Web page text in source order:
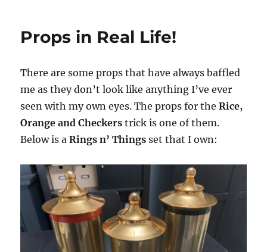
for
Props in Real Life!
There are some props that have always baffled
me as they don’t look like anything I’ve ever
seen with my own eyes. The props for theRice,
Orange and Checkers trick is one of them.
Below is aRings n’ Thingsset that I own: